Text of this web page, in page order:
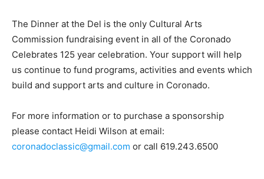
The Dinner at the Del is the only Cultural Arts
Commission fundraising event in all of the Coronado
Celebrates 125 year celebration. Your support will help
us continue to fund programs, activities and events which
build and support arts and culture in Coronado.
For more information or to purchase a sponsorship
please contact Heidi Wilson at email:
coronadoclassic@gmail.com or call 619.243.6500